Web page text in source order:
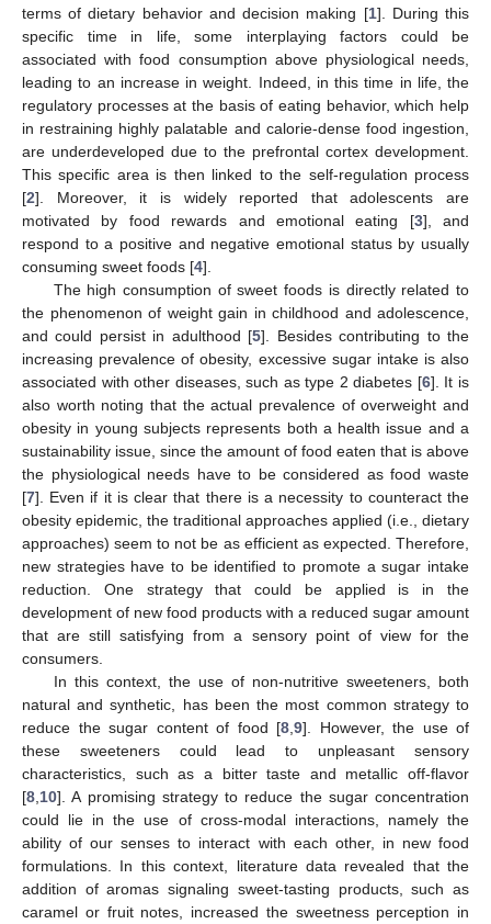
terms of dietary behavior and decision making [1]. During this
specific time in life, some interplaying factors could be
associated with food consumption above physiological needs,
leading to an increase in weight. Indeed, in this time in life, the
regulatory processes at the basis of eating behavior, which help
in restraining highly palatable and calorie-dense food ingestion,
are underdeveloped due to the prefrontal cortex development.
This specific area is then linked to the self-regulation process
[2]. Moreover, it is widely reported that adolescents are
motivated by food rewards and emotional eating [3], and
respond to a positive and negative emotional status by usually
consuming sweet foods [4].
The high consumption of sweet foods is directly related to
the phenomenon of weight gain in childhood and adolescence,
and could persist in adulthood [5]. Besides contributing to the
increasing prevalence of obesity, excessive sugar intake is also
associated with other diseases, such as type 2 diabetes [6]. It is
also worth noting that the actual prevalence of overweight and
obesity in young subjects represents both a health issue and a
sustainability issue, since the amount of food eaten that is above
the physiological needs have to be considered as food waste
[7]. Even if it is clear that there is a necessity to counteract the
obesity epidemic, the traditional approaches applied (i.e., dietary
approaches) seem to not be as efficient as expected. Therefore,
new strategies have to be identified to promote a sugar intake
reduction. One strategy that could be applied is in the
development of new food products with a reduced sugar amount
that are still satisfying from a sensory point of view for the
consumers.
In this context, the use of non-nutritive sweeteners, both
natural and synthetic, has been the most common strategy to
reduce the sugar content of food [8 9]. However, the use of
these sweeteners could lead to unpleasant sensory
characteristics, such as a bitter taste and metallic off-flavor
[8 10]. A promising strategy to reduce the sugar concentration
could lie in the use of cross-modal interactions, namely the
ability of our senses to interact with each other, in new food
formulations. In this context, literature data revealed that the
addition of aromas signaling sweet-tasting products, such as
caramel or fruit notes, increased the sweetness perception in